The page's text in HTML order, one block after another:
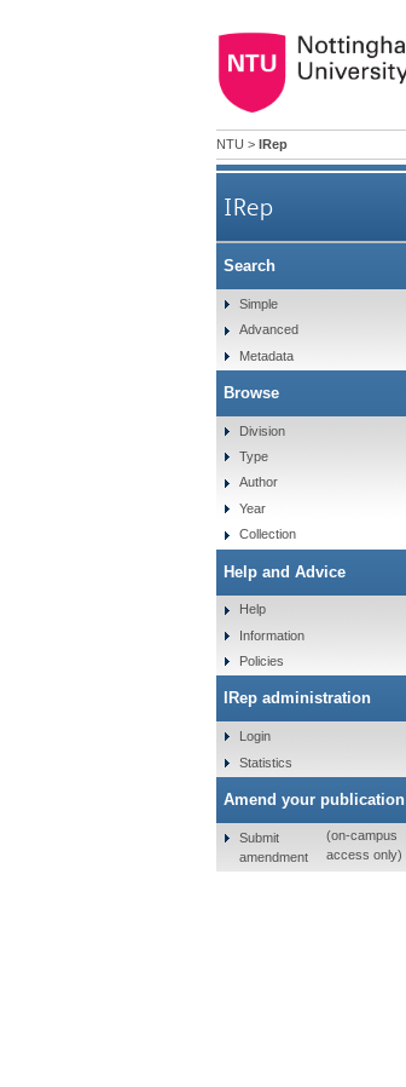
NTU > IRep
IRep
Search
Simple
Advanced
Metadata
Browse
Division
Type
Author
Year
Collection
Help and Advice
Help
Information
Policies
IRep administration
Login
Statistics
Amend your publication
Submit
amendment
(on-campus
access only)